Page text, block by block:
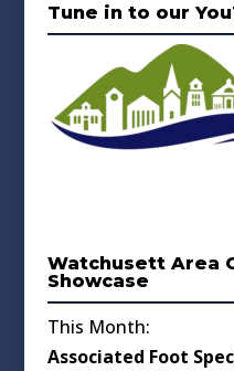
Tune in to our
Watchusett Area
Showcase
This Month:
Associated Foot